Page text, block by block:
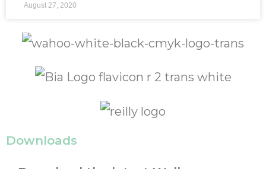
August 27, 2020
Downloads